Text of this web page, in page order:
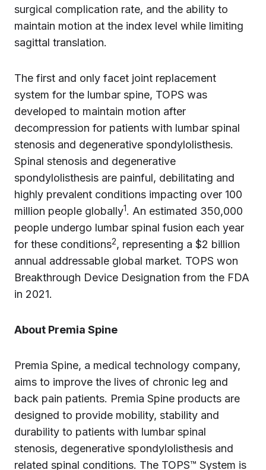
surgical complication rate, and the ability to
maintain motion at the index level while limiting
sagittal translation.
The first and only facet joint replacement
system for the lumbar spine, TOPS was
developed to maintain motion after
decompression for patients with lumbar spinal
stenosis and degenerative spondylolisthesis.
Spinal stenosis and degenerative
spondylolisthesis are painful, debilitating and
highly prevalent conditions impacting over 100
million people globally1. An estimated 350,000
people undergo lumbar spinal fusion each year
for these conditions2, representing a $2 billion
annual addressable global market. TOPS won
Breakthrough Device Designation from the FDA
in 2021.
About Premia Spine
Premia Spine, a medical technology company,
aims to improve the lives of chronic leg and
back pain patients. Premia Spine products are
designed to provide mobility, stability and
durability to patients with lumbar spinal
stenosis, degenerative spondylolisthesis and
related spinal conditions. The TOPS™ System is